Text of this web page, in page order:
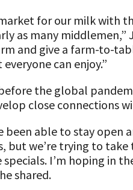
for our milk with
as many middlemen,”
and give a farm-to-
can enjoy.”
the global
close connections
been able to stay
but we’re trying to
specials. I’m hoping in
shared.